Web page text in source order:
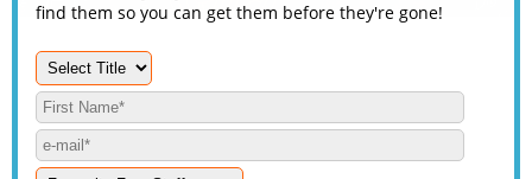
find them so you can get them before they're gone!